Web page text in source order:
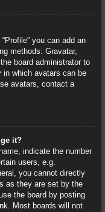
you can add an
methods: Gravatar,
board administrator to
in which avatars can be
avatars, contact a
it?
indicate the number
users, e.g.
you cannot directly
as they are set by the
the board by posting
Most boards will not